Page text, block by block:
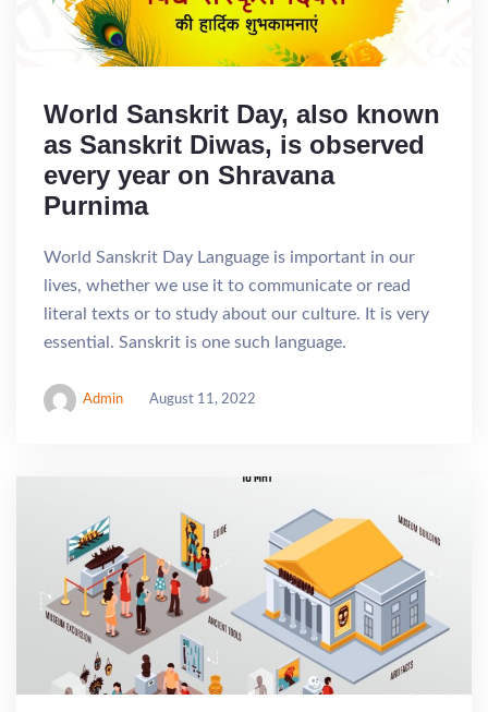
World Sanskrit Day, also known
as Sanskrit Diwas, is observed
every year on Shravana
Purnima
World Sanskrit Day Language is important in our
lives, whether we use it to communicate or read
literal texts or to study about our culture. It is very
essential. Sanskrit is one such language.
Admin August 11, 2022